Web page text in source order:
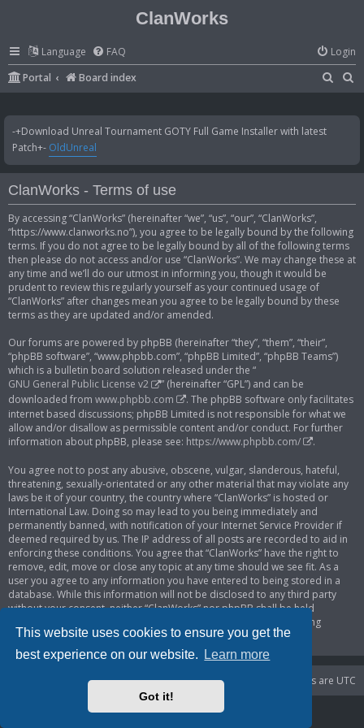
This website uses cookies to ensure you get the
best experience on our website.
Learn more
Got it!
ClanWorks
Language FAQ
Login
Portal
Board index
a
c
a
-+Download Unreal Tournament GOTY Full Game Installer with latest
Patch+- OldUnreal
ClanWorks - Terms of use
By accessing “ClanWorks” (hereinafter “we”, “us”, “our”, “ClanWorks”,
“https://www.clanworks.no”), you agree to be legally bound by the following
terms. If you do not agree to be legally bound by all of the following terms
then please do not access and/or use “ClanWorks”. We may change these at
any time and we’ll do our utmost in informing you, though it would be
prudent to review this regularly yourself as your continued usage of
“ClanWorks” after changes mean you agree to be legally bound by these
terms as they are updated and/or amended.
Our forums are powered by phpBB (hereinafter “they”, “them”, “their”,
“phpBB software”, “www.phpbb.com”, “phpBB Limited”, “phpBB Teams”)
which is a bulletin board solution released under the “
GNU General Public License v2
” (hereinafter “GPL”) and can be
downloaded from www.phpbb.com
. The phpBB software only facilitates
internet based discussions; phpBB Limited is not responsible for what we
allow and/or disallow as permissible content and/or conduct. For further
information about phpBB, please see: https://www.phpbb.com/ .
You agree not to post any abusive, obscene, vulgar, slanderous, hateful,
threatening, sexually-orientated or any other material that may violate any
laws be it of your country, the country where “ClanWorks” is hosted or
International Law. Doing so may lead to you being immediately and
permanently banned, with notification of your Internet Service Provider if
deemed required by us. The IP address of all posts are recorded to aid in
enforcing these conditions. You agree that “ClanWorks” have the right to
remove, edit, move or close any topic at any time should we see fit. As a
user you agree to any information you have entered to being stored in a
database. While this information will not be disclosed to any third party
without your consent, neither “ClanWorks” nor phpBB shall be held
responsible for any hacking attempt that may lead to the data being
compromised.
Board index All times are UTC
Delete cookies
Powered byphpBB® Forum Software © phpBB Limited